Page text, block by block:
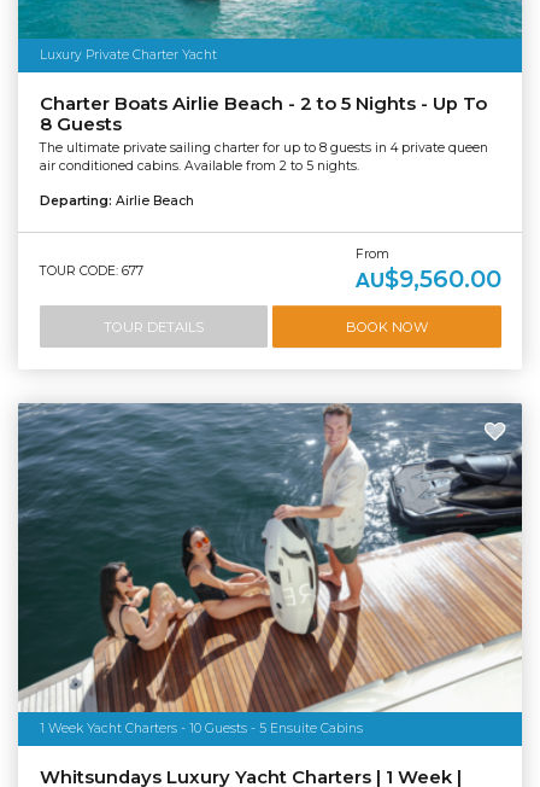
Luxury Private Charter Yacht
Charter Boats Airlie Beach - 2 to 5 Nights - Up To
8 Guests
The ultimate private sailing charter for up to 8 guests in 4 private queen
air conditioned cabins. Available from 2 to 5 nights.
Departing: Airlie Beach
TOUR CODE: 677
From
AU$9,560.00
TOUR DETAILS BOOK NOW
1 Week Yacht Charters - 10 Guests - 5 Ensuite Cabins
Whitsundays Luxury Yacht Charters | 1 Week |